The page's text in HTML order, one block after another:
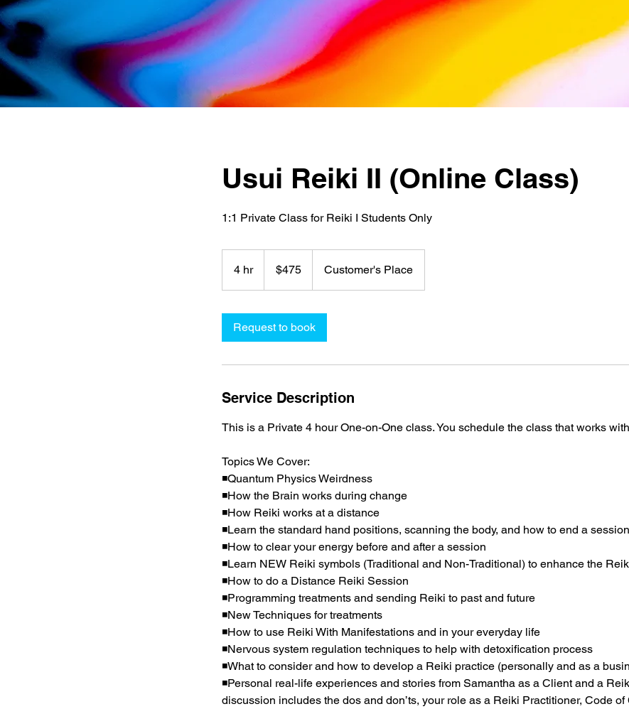
Usui Reiki II (Online Class)
1:1 Private Class for Reiki I Students Only
4 hr4
dollars$475 Customer's Place
Request to book
Service Description
This is a Private 4 hour One-on-One class. You schedule the class that works
Topics We Cover:
◾Quantum Physics Weirdness
◾How the Brain works during change
◾How Reiki works at a distance
◾Learn the standard hand positions, scanning the body, and how to end a session
◾How to clear your energy before and after a session
◾Learn NEW Reiki symbols (Traditional and Non-Traditional) to enhance the
◾How to do a Distance Reiki Session
◾Programming treatments and sending Reiki to past and future
◾New Techniques for treatments
◾How to use Reiki With Manifestations and in your everyday life
◾Nervous system regulation techniques to help with detoxification process
◾What to consider and how to develop a Reiki practice (personally and as a
◾Personal real-life experiences and stories from Samantha as a Client and a
discussion includes the dos and don’ts, your role as a Reiki Practitioner, Code